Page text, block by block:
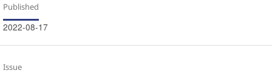
Published
2022-08-17
Issue